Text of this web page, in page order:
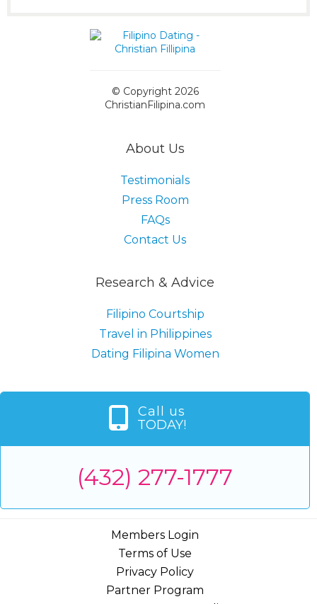
© Copyright 2026
ChristianFilipina.com
About Us
Testimonials
Press Room
FAQs
Contact Us
Research & Advice
Filipino Courtship
Travel in Philippines
Dating Filipina Women
Call us
TODAY!
(432) 277-1777
Members Login
Terms of Use
Privacy Policy
Partner Program